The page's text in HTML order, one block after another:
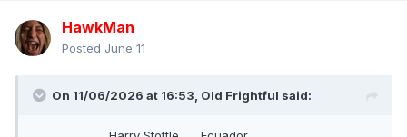
HawkMan
Posted June 11
On 11/06/2026 at 16:53, Old Frightful said: